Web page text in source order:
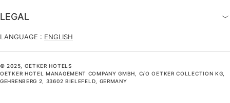
LEGAL
LANGUAGE : ENGLISH
© 2025, OETKER HOTELS
OETKER HOTEL MANAGEMENT COMPANY GMBH, C/O OETKER COLLECTION KG,
GEHRENBERG 2, 33602 BIELEFELD, GERMANY